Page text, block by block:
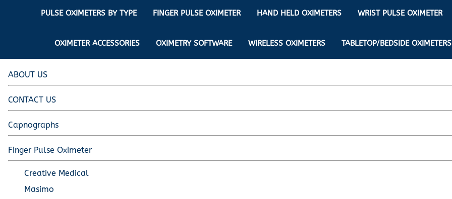
PULSE OXIMETERS BY TYPE
Ear Pulse Oximeter
EAR PULSE OXIMETER SENSORS
Continuous Monitoring Oximeter
Pediatric Oximeters
Forehead Oximetry
Respiration Rate Oximeters
Sleep Pulse Oximeter
Capnograph - ETCO2
FINGER PULSE OXIMETER
Creative Medical
Masimo
Nonin
HAND HELD OXIMETERS
CREATIVE
MASIMO
NONIN
WRIST PULSE OXIMETER
REUSABLE SENSORS
DISPOSABLE SENSORS
EXTENSION & DATA CABLES
CREATIVE SP-20
BCI
OXIMETER ACCESSORIES OXIMETRY SOFTWARE WIRELESS OXIMETERS TABLETOP/BEDSIDE OXIMETERS
ABOUT US
CONTACT US
Capnographs
Finger Pulse Oximeter
Creative Medical
Masimo